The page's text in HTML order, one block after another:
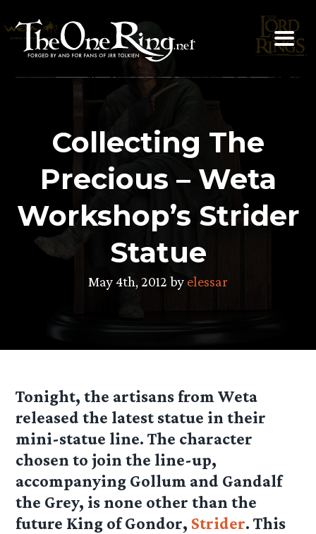
to
content
Collecting The
Precious – Weta
Workshop’s Strider
Statue
May 4th, 2012 by elessar
Tonight, the artisans from Weta
released the latest statue in their
mini-statue line. The character
chosen to join the line-up,
accompanying Gollum and Gandalf
the Grey, is none other than the
future King of Gondor, Strider. This